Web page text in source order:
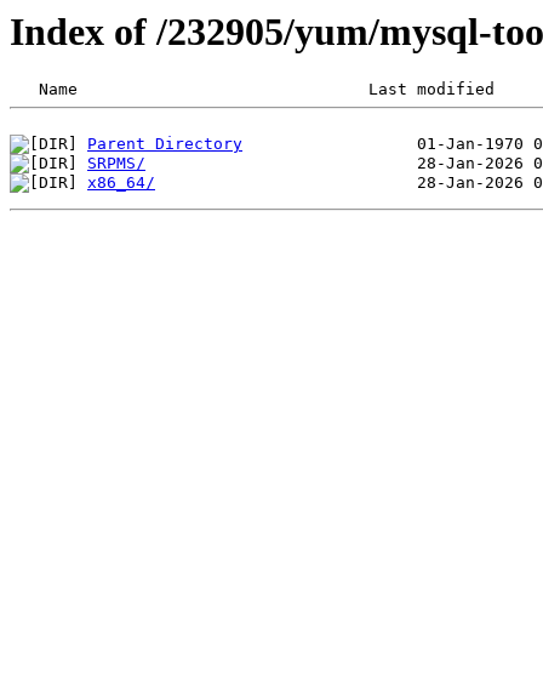
Index of /232905/yum/mysql-
Parent Directory
SRPMS/
x86_64/